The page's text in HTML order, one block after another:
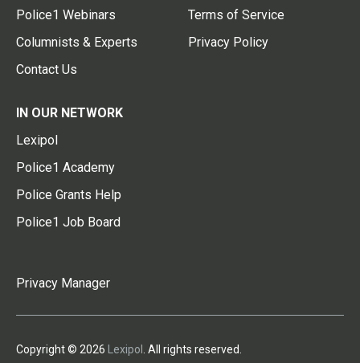
Police1 Webinars
Columnists & Experts
Contact Us
Terms of Service
Privacy Policy
IN OUR NETWORK
Lexipol
Police1 Academy
Police Grants Help
Police1 Job Board
Privacy Manager
Copyright © 2026 Lexipol . All rights reserved.